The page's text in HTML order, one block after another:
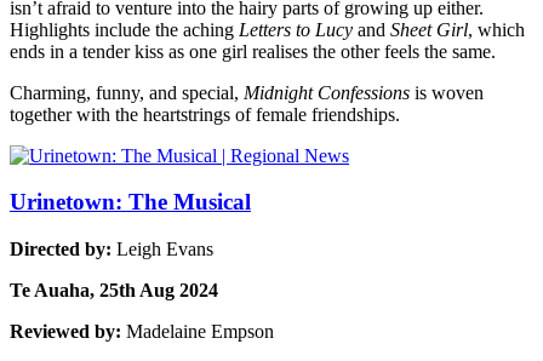
isn’t afraid to venture into the hairy parts of growing up either.
Highlights include the aching Letters to Lucy and Sheet Girl, which
ends in a tender kiss as one girl realises the other feels the same.
Charming, funny, and special, Midnight Confessions is woven
together with the heartstrings of female friendships.
Urinetown: The Musical
Directed by: Leigh Evans
Te Auaha, 25th Aug 2024
Reviewed by: Madelaine Empson